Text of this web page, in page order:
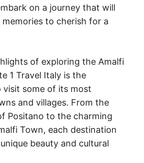
on a journey that will
to cherish for a
of exploring the Amalfi
1 Travel Italy is the
some of its most
and villages. From the
Positano to the charming
Town, each destination
beauty and cultural